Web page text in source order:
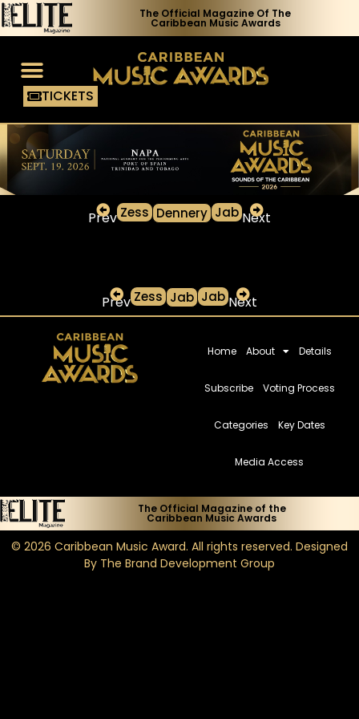
The Official Magazine Of The
Caribbean Music Awards
TICKETS
Prev Zess Dennery Jab Next
Prev Zess Jab Jab Next
Home About Details
Subscribe Voting Process
Categories Key Dates
Media Access
The Official Magazine of the
Caribbean Music Awards
© 2026 Caribbean Music Award. All rights reserved. Designed
By The Brand Development Group